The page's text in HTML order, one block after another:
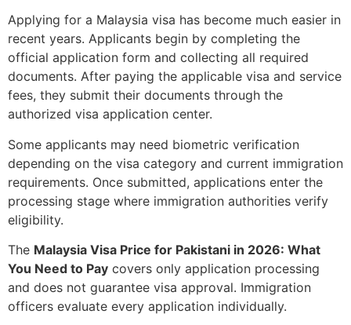
Applying for a Malaysia visa has become much easier in
recent years. Applicants begin by completing the
official application form and collecting all required
documents. After paying the applicable visa and service
fees, they submit their documents through the
authorized visa application center.
Some applicants may need biometric verification
depending on the visa category and current immigration
requirements. Once submitted, applications enter the
processing stage where immigration authorities verify
eligibility.
The Malaysia Visa Price for Pakistani in 2026: What
You Need to Pay covers only application processing
and does not guarantee visa approval. Immigration
officers evaluate every application individually.